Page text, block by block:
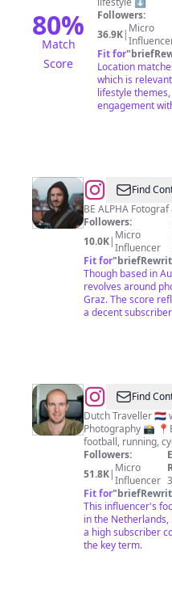
80%
Match
Score
&
POSITIVITY
🌸
Followers:
36.9K| Micro
Fit for"
Location
which is
lifestyle
engagement
@Lukas
Moder
Find
BE ALPHA
Followers:
10.0K| Micro
Influencer
Fit for"
Though based in
revolves around
Graz. The score
a decent
@Tim
Middeljans
Find
Dutch Traveller 🇳🇱
Photography 📸
football, running,
Followers:
51.8K| Micro
Influencer
Fit for"
This influencer's
in the
a high subscriber
the key term.